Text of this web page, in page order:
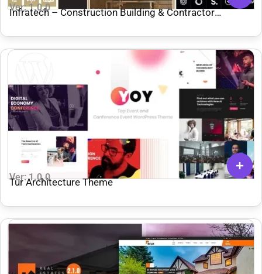
Ver: 1.0.0
Infratech – Construction Building & Contractor
Ver: 1.0.0
Tur Architecture Theme